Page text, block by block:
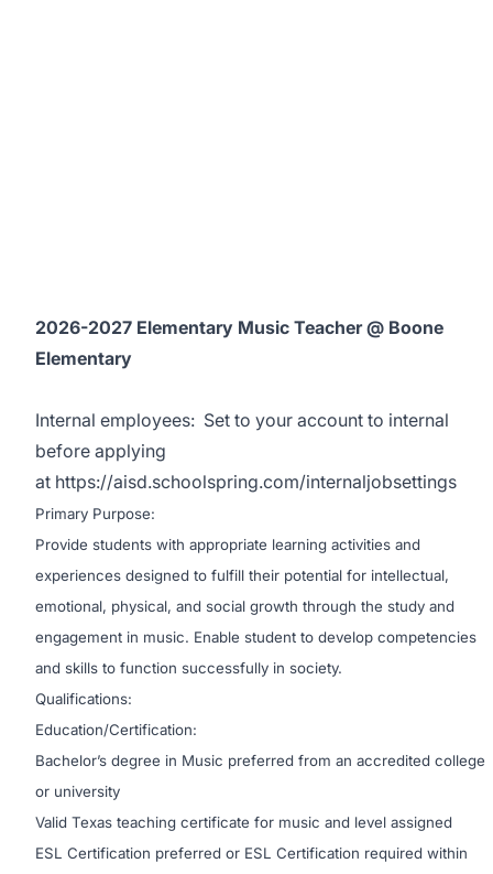
2026-2027 Elementary Music Teacher @ Boone
Elementary
Internal employees: Set to your account to internal
before applying
at https://aisd.schoolspring.com/internaljobsettings
Primary Purpose:
Provide students with appropriate learning activities and
experiences designed to fulfill their potential for intellectual,
emotional, physical, and social growth through the study and
engagement in music. Enable student to develop competencies
and skills to function successfully in society.
Qualifications:
Education/Certification:
Bachelor’s degree in Music preferred from an accredited college
or university
Valid Texas teaching certificate for music and level assigned
ESL Certification preferred or ESL Certification required within